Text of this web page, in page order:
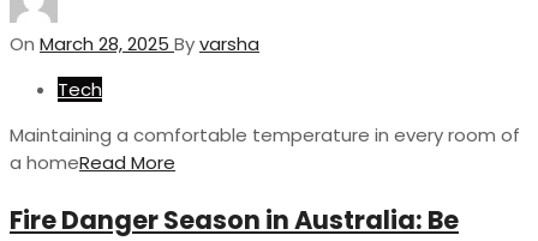
On March 28, 2025 Byvarsha
Tech
Maintaining a comfortable temperature in every room of
a homeRead More
Fire Danger Season in Australia: Be